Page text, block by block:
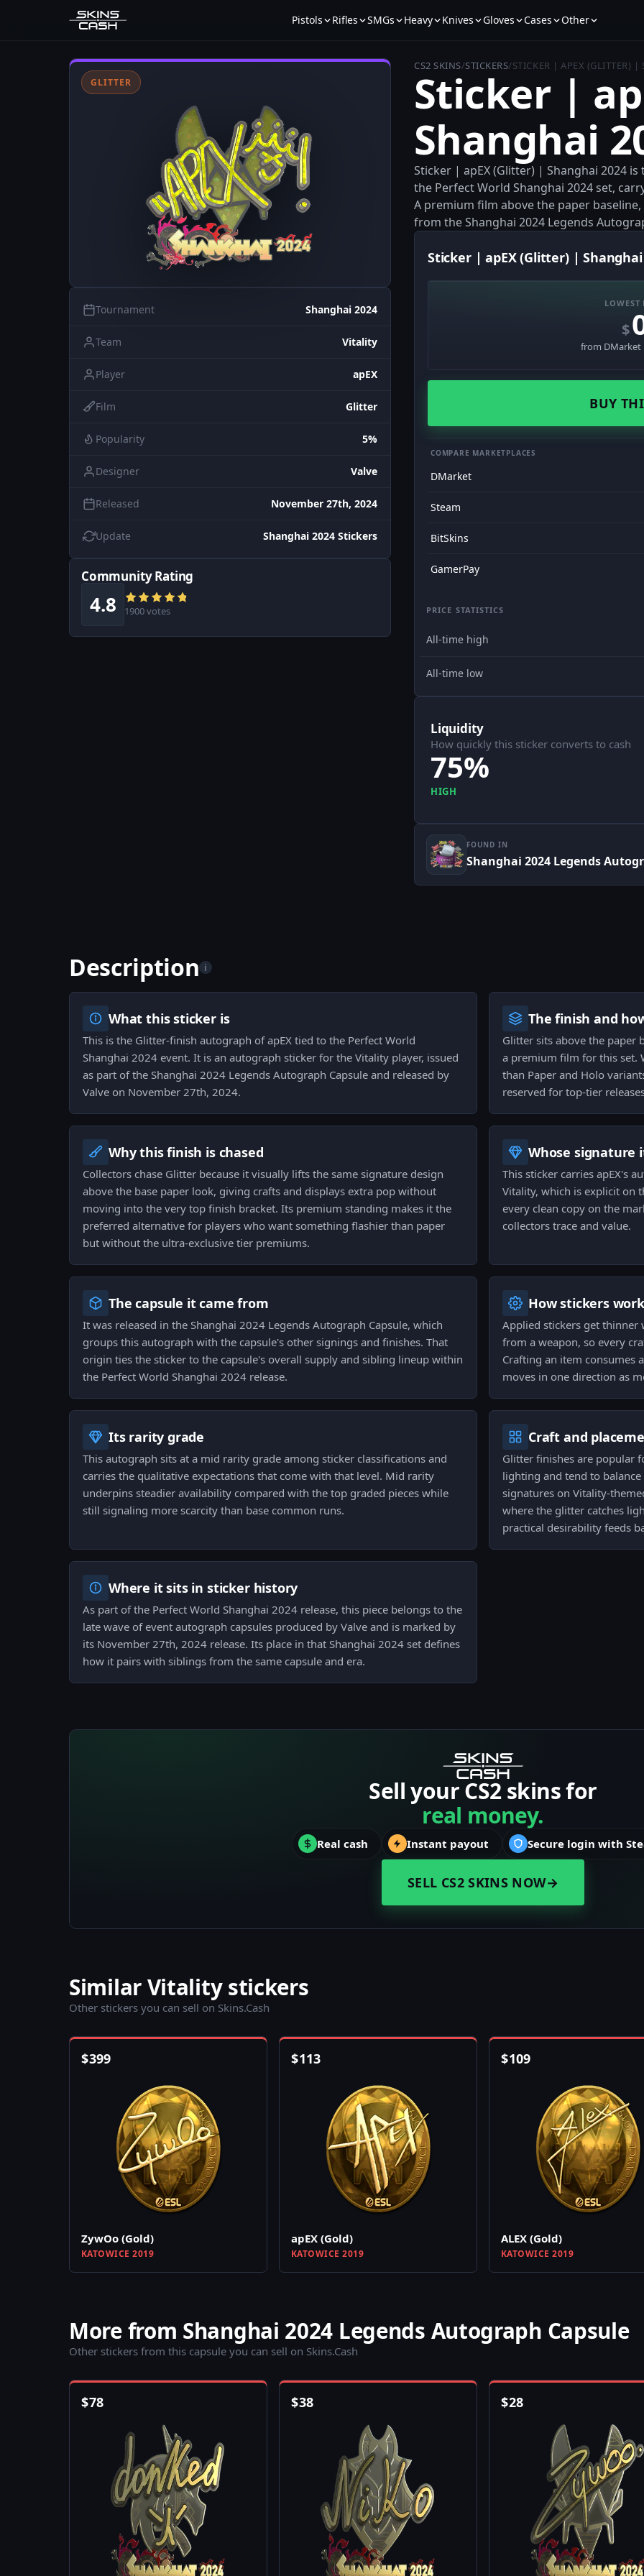
Pistols Rifles SMGs Heavy Knives Gloves Cases Other
GLITTER
Tournament Shanghai 2024
Team Vitality
Player apEX
Film Glitter
Popularity 5%
Designer Valve
Released November 27th, 2024
Update Shanghai 2024 Stickers
Community Rating
4.8 1900 votes
CS2 SKINS/STICKERS/STICKER | APEX (GLITTER)
Sticker |
Shanghai
Sticker | apEX (Glitter) | Shanghai 2024
the Perfect World Shanghai 2024 set,
A premium film above the paper
from the Shanghai 2024 Legends
Sticker | apEX (Glitter) | Shanghai
LOWEST
$
from DMarket
BUY
COMPARE MARKETPLACES
DMarket
Steam
BitSkins
GamerPay
PRICE STATISTICS
All-time high
All-time low
Liquidity
How quickly this sticker converts to cash
75%
HIGH
FOUND IN
Shanghai 2024 Legends
Description i
What this sticker is
This is the Glitter-finish autograph of apEX tied to the Perfect World
Shanghai 2024 event. It is an autograph sticker for the Vitality player, issued
as part of the Shanghai 2024 Legends Autograph Capsule and released by
Valve on November 27th, 2024.
The finish and
Glitter sits above the paper
a premium film for this set.
than Paper and Holo
reserved for top-tier
Why this finish is chased
Collectors chase Glitter because it visually lifts the same signature design
above the base paper look, giving crafts and displays extra pop without
moving into the very top finish bracket. Its premium standing makes it the
preferred alternative for players who want something flashier than paper
but without the ultra-exclusive tier premiums.
Whose signature
This sticker carries apEX's
Vitality, which is explicit on
every clean copy on the
collectors trace and value.
The capsule it came from
It was released in the Shanghai 2024 Legends Autograph Capsule, which
groups this autograph with the capsule's other signings and finishes. That
origin ties the sticker to the capsule's overall supply and sibling lineup within
the Perfect World Shanghai 2024 release.
How stickers work
Applied stickers get thinner
from a weapon, so every
Crafting an item consumes
moves in one direction as
Its rarity grade
This autograph sits at a mid rarity grade among sticker classifications and
carries the qualitative expectations that come with that level. Mid rarity
underpins steadier availability compared with the top graded pieces while
still signaling more scarcity than base common runs.
Craft and
Glitter finishes are popular
lighting and tend to
signatures on Vitality-
where the glitter catches
practical desirability feeds
Where it sits in sticker history
As part of the Perfect World Shanghai 2024 release, this piece belongs to the
late wave of event autograph capsules produced by Valve and is marked by
its November 27th, 2024 release. Its place in that Shanghai 2024 set defines
how it pairs with siblings from the same capsule and era.
Sell your CS2 skins for
real money.
Real cash Instant payout Secure login with
SELL CS2 SKINS NOW→
Similar Vitality stickers
Other stickers you can sell on Skins.Cash
$399
ZywOo (Gold)
KATOWICE 2019
$113
apEX (Gold)
KATOWICE 2019
$109
ALEX (Gold)
KATOWICE 2019
More from Shanghai 2024 Legends Autograph Capsule
Other stickers from this capsule you can sell on Skins.Cash
$78 $38 $28